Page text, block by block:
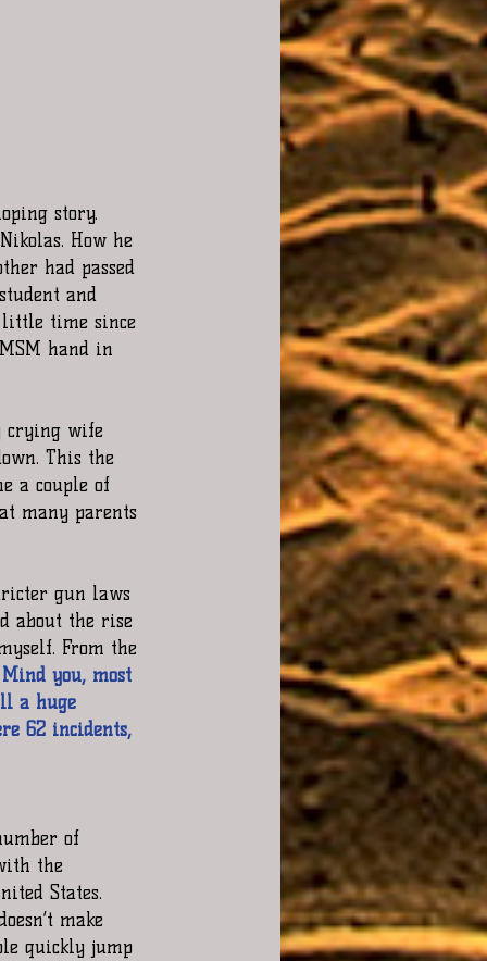
story.
How he
had passed
and
little time since
hand in
crying wife
This the
a couple of
many parents
gun laws
about the rise
From the
you, most
a huge
62 incidents,
of
the
States.
make
quickly jump